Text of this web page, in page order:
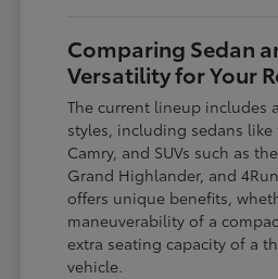
Comparing Sedan
Versatility for Your
The current lineup includes
styles, including sedans
Camry, and SUVs such as
Grand Highlander, and
offers unique benefits,
maneuverability of a
extra seating capacity of a
vehicle.